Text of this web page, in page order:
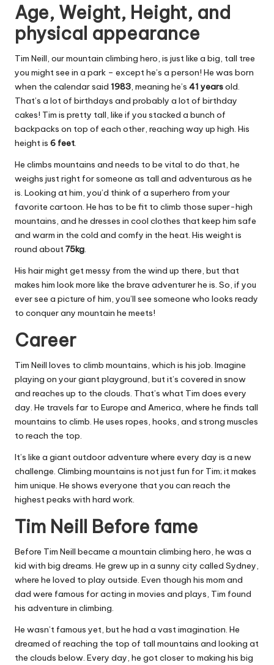
Age, Weight, Height, and
physical appearance
Tim Neill, our mountain climbing hero, is just like a big, tall tree
you might see in a park – except he’s a person! He was born
when the calendar said 1983, meaning he’s 41 yearsold.
That’s a lot of birthdays and probably a lot of birthday
cakes! Tim is pretty tall, like if you stacked a bunch of
backpacks on top of each other, reaching way up high. His
height is 6 feet.
He climbs mountains and needs to be vital to do that, he
weighs just right for someone as tall and adventurous as he
is. Looking at him, you’d think of a superhero from your
favorite cartoon. He has to be fit to climb those super-high
mountains, and he dresses in cool clothes that keep him safe
and warm in the cold and comfy in the heat. His weight is
round about75kg.
His hair might get messy from the wind up there, but that
makes him look more like the brave adventurer he is. So, if you
ever see a picture of him, you’ll see someone who looks ready
to conquer any mountain he meets!
Career
Tim Neill loves to climb mountains, which is his job. Imagine
playing on your giant playground, but it’s covered in snow
and reaches up to the clouds. That’s what Tim does every
day. He travels far to Europe and America, where he finds tall
mountains to climb. He uses ropes, hooks, and strong muscles
to reach the top.
It’s like a giant outdoor adventure where every day is a new
challenge. Climbing mountains is not just fun for Tim; it makes
him unique. He shows everyone that you can reach the
highest peaks with hard work.
Tim Neill Before fame
Before Tim Neill became a mountain climbing hero, he was a
kid with big dreams. He grew up in a sunny city called Sydney,
where he loved to play outside. Even though his mom and
dad were famous for acting in movies and plays, Tim found
his adventure in climbing.
He wasn’t famous yet, but he had a vast imagination. He
dreamed of reaching the top of tall mountains and looking at
the clouds below. Every day, he got closer to making his big